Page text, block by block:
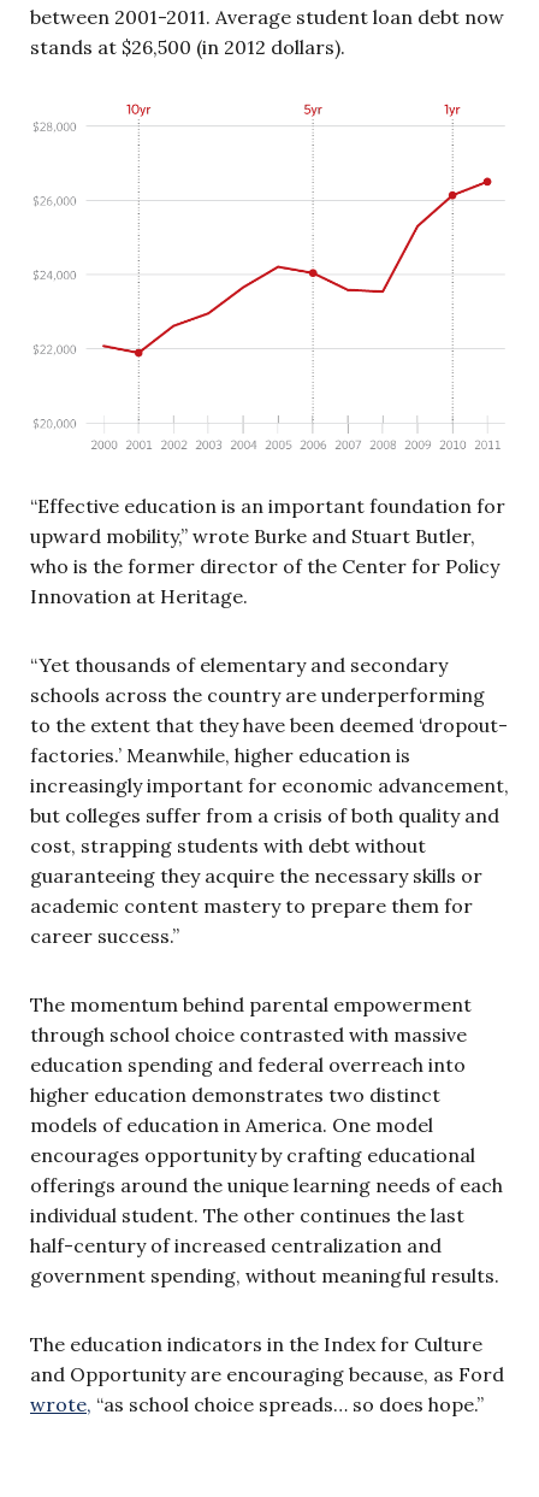
between 2001-2011. Average student loan debt now
stands at $26,500 (in 2012 dollars).
“Effective education is an important foundation for
upward mobility,” wrote Burke and Stuart Butler,
who is the former director of the Center for Policy
Innovation at Heritage.
“Yet thousands of elementary and secondary
schools across the country are underperforming
to the extent that they have been deemed ‘dropout-
factories.’ Meanwhile, higher education is
increasingly important for economic advancement,
but colleges suffer from a crisis of both quality and
cost, strapping students with debt without
guaranteeing they acquire the necessary skills or
academic content mastery to prepare them for
career success.”
The momentum behind parental empowerment
through school choice contrasted with massive
education spending and federal overreach into
higher education demonstrates two distinct
models of education in America. One model
encourages opportunity by crafting educational
offerings around the unique learning needs of each
individual student. The other continues the last
half-century of increased centralization and
government spending, without meaningful results.
The education indicators in the Index for Culture
and Opportunity are encouraging because, as Ford
wrote, “as school choice spreads… so does hope.”